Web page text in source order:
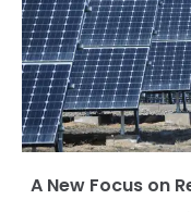
A New Focus on